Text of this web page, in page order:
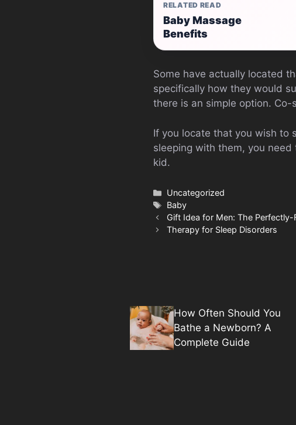
RELATED READ
Baby Massage
Benefits
Some have actually located
specifically how they would
there is an simple option. Co-
If you locate that you wish to
sleeping with them, you
kid.
Categories
Uncategorized
Tags
Baby
Gift Idea for Men: The Perfectly-
Therapy for Sleep Disorders
How Often Should You
Bathe a Newborn? A
Complete Guide